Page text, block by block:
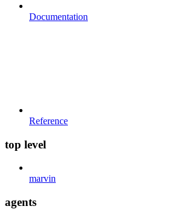
Documentation
Reference
top level
marvin
agents